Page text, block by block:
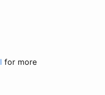
for more